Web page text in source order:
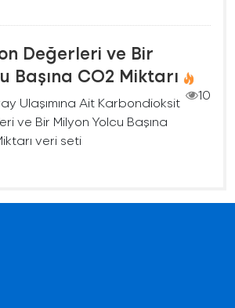
Değerleri ve Bir
Başına CO2 Miktarı
10
Ulaşımına Ait Karbondioksit
ve Bir Milyon Yolcu Başına
veri seti